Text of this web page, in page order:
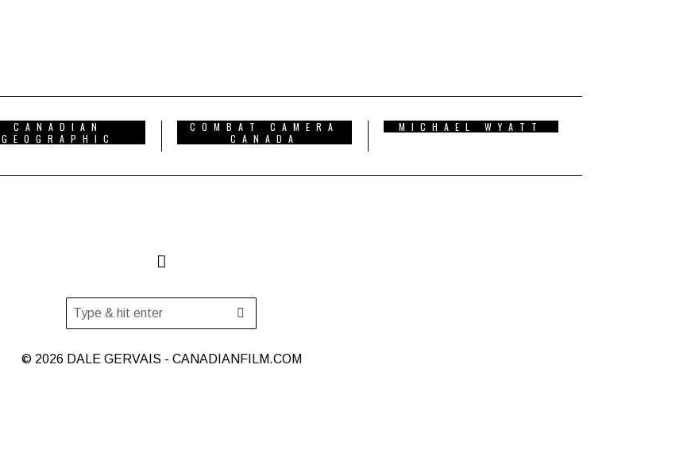
CANADIAN
GEOGRAPHIC
COMBAT CAMERA
CANADA
MICHAEL WYATT
© 2026 DALE GERVAIS - CANADIANFILM.COM